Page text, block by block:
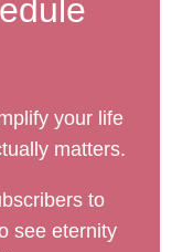
your life
matters.
to
see eternity